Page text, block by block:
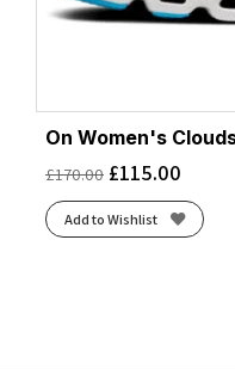
On Women's
£170.00 £115.00
Add to Wishlist